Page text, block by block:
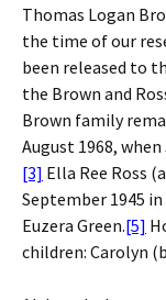
Thomas Logan
the time of our
been released to
the Brown and
Brown family
August 1968,
[3] Ella Ree Ross
September 1945
Euzera Green.[5]
children: Carolyn